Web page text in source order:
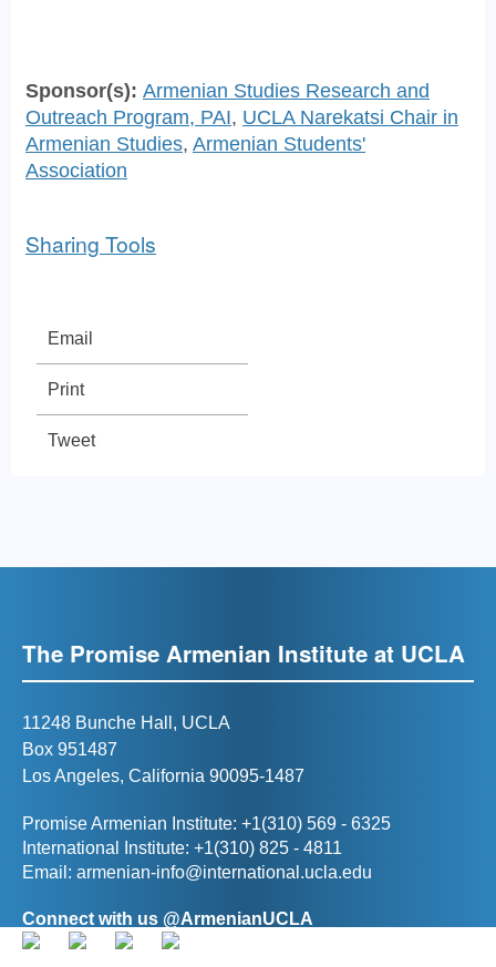
Sponsor(s): Armenian Studies Research and
Outreach Program, PAI, UCLA Narekatsi Chair in
Armenian Studies, Armenian Students'
Association
Sharing Tools
Email
Print
Tweet
The Promise Armenian Institute at UCLA
11248 Bunche Hall, UCLA
Box 951487
Los Angeles, California 90095-1487
Promise Armenian Institute: +1(310) 569 - 6325
International Institute: +1(310) 825 - 4811
Email: armenian-info@international.ucla.edu
Connect with us @ArmenianUCLA